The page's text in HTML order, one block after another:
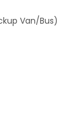
Van/Bus)